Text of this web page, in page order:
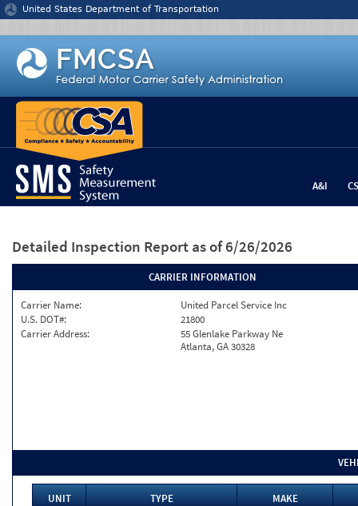
Jump to content
United States Department of Transportation
A&I
Detailed Inspection Report as of 6/26/2026
CARRIER INFORMATION
Carrier Name:
United Parcel Service Inc
U.S. DOT#:
21800
Carrier Address:
55 Glenlake Parkway Ne
Atlanta, GA 30328
UNIT TYPE
MAKE